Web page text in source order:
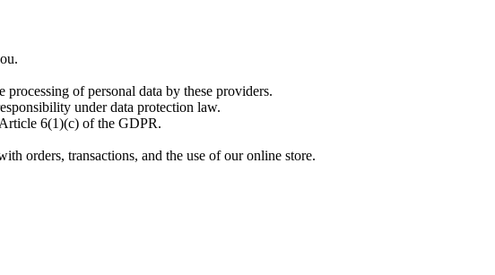
of personal data by these providers.
under data protection law.
6(1)(c) of the GDPR.
orders, transactions, and the use of our online store.